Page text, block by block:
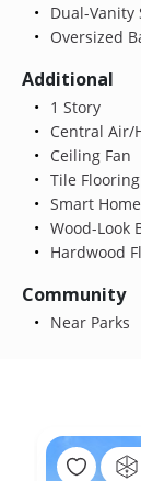
Dual-Vanity
Oversized
Additional
1 Story
Central Air/
Ceiling Fan
Tile Flooring
Smart Home
Wood-Look
Hardwood
Community
Near Parks